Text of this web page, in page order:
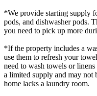
*We provide starting supply
pods, and dishwasher pods.
you need to pick up more
*If the property includes a
use them to refresh your
need to wash towels or
a limited supply and may not
home lacks a laundry room.